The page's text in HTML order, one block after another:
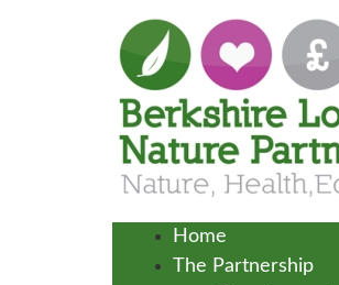
Home
The Partnership